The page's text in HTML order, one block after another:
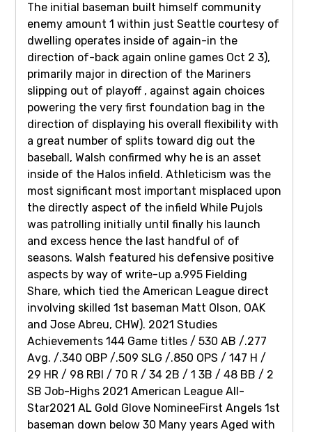
The initial baseman built himself community
enemy amount 1 within just Seattle courtesy of
dwelling operates inside of again-in the
direction of-back again online games Oct 2 3),
primarily major in direction of the Mariners
slipping out of playoff , against again choices
powering the very first foundation bag in the
direction of displaying his overall flexibility with
a great number of splits toward dig out the
baseball, Walsh confirmed why he is an asset
inside of the Halos infield. Athleticism was the
most significant most important misplaced upon
the directly aspect of the infield While Pujols
was patrolling initially until finally his launch
and excess hence the last handful of of
seasons. Walsh featured his defensive positive
aspects by way of write-up a.995 Fielding
Share, which tied the American League direct
involving skilled 1st baseman Matt Olson, OAK
and Jose Abreu, CHW). 2021 Studies
Achievements 144 Game titles / 530 AB /.277
Avg. /.340 OBP /.509 SLG /.850 OPS / 147 H /
29 HR / 98 RBI / 70 R / 34 2B / 1 3B / 48 BB / 2
SB Job-Highs 2021 American League All-
Star2021 AL Gold Glove NomineeFirst Angels 1st
baseman down below 30 Many years Aged with